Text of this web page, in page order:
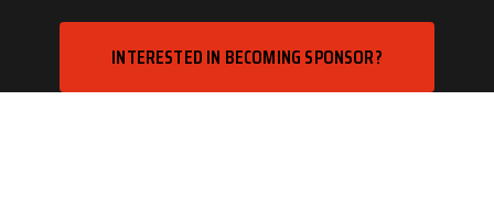
INTERESTED IN BECOMING SPONSOR?